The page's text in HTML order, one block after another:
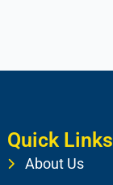
Quick Links
About Us